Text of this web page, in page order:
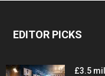
EDITOR PICKS
£3.5